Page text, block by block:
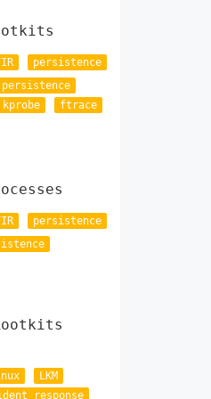
persistence
persistence
kprobe
ftrace
persistence
LKM
response